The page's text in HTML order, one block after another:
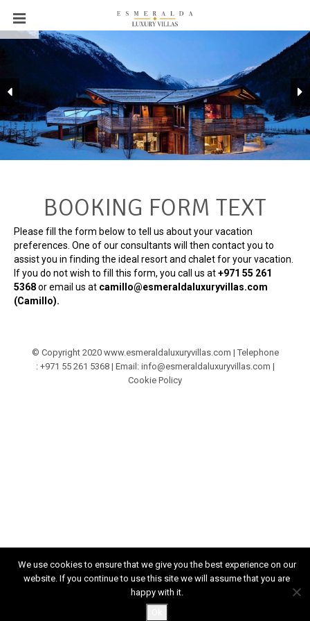
BOOKING FORM TEXT
Please fill the form below to tell us about your vacation
preferences. One of our consultants will then contact you to
assist you in finding the ideal resort and chalet for your vacation.
If you do not wish to fill this form, you call us at+971 55 261
5368‬or email us at camillo@esmeraldaluxuryvillas.com
(Camillo).
© Copyright 2020 www.esmeraldaluxuryvillas.com | Telephone
: +971 55 261 5368‬ | Email: info@esmeraldaluxuryvillas.com |
Cookie Policy
We use cookies to ensure that we give you the best experience on our
website. If you continue to use this site we will assume that you are
happy with it.